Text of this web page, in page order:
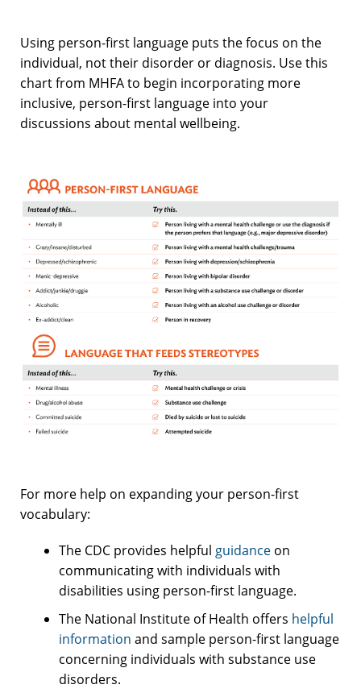
Using person-first language puts the focus on the
individual, not their disorder or diagnosis. Use this
chart from MHFA to begin incorporating more
inclusive, person-first language into your
discussions about mental wellbeing.
For more help on expanding your person-first
vocabulary:
The CDC provides helpful guidance on
communicating with individuals with
disabilities using person-first language.
The National Institute of Health offers helpful
information and sample person-first language
concerning individuals with substance use
disorders.